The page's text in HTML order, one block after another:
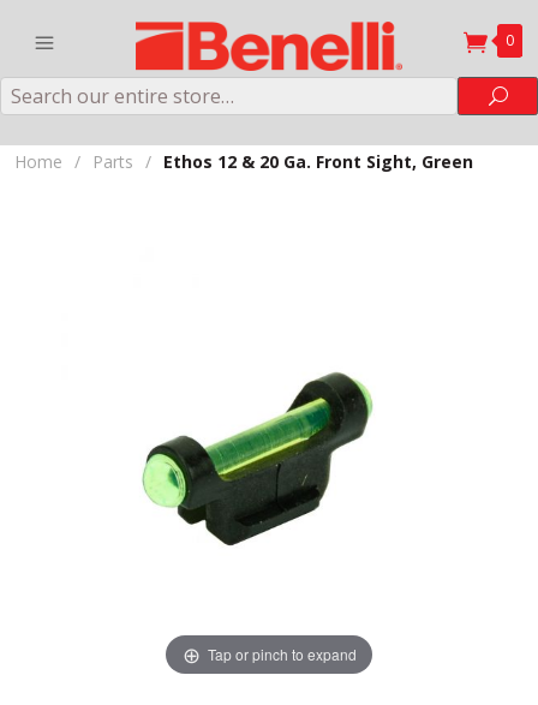
0
Search
Home / Parts / Ethos 12 & 20 Ga. Front Sight, Green
Tap or pinch to expand